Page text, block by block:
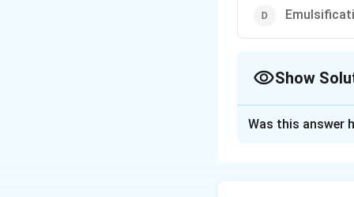
Show
Was this answer